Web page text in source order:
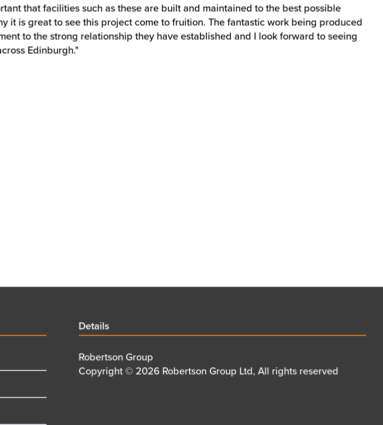
that facilities such as these are built and maintained to the best possible
it is great to see this project come to fruition. The fantastic work being produced
to the strong relationship they have established and I look forward to seeing
Edinburgh."
Details
title
Details
Details
first
Robertson Group
Details
Copyright © 2026 Robertson Group Ltd, All rights reserved